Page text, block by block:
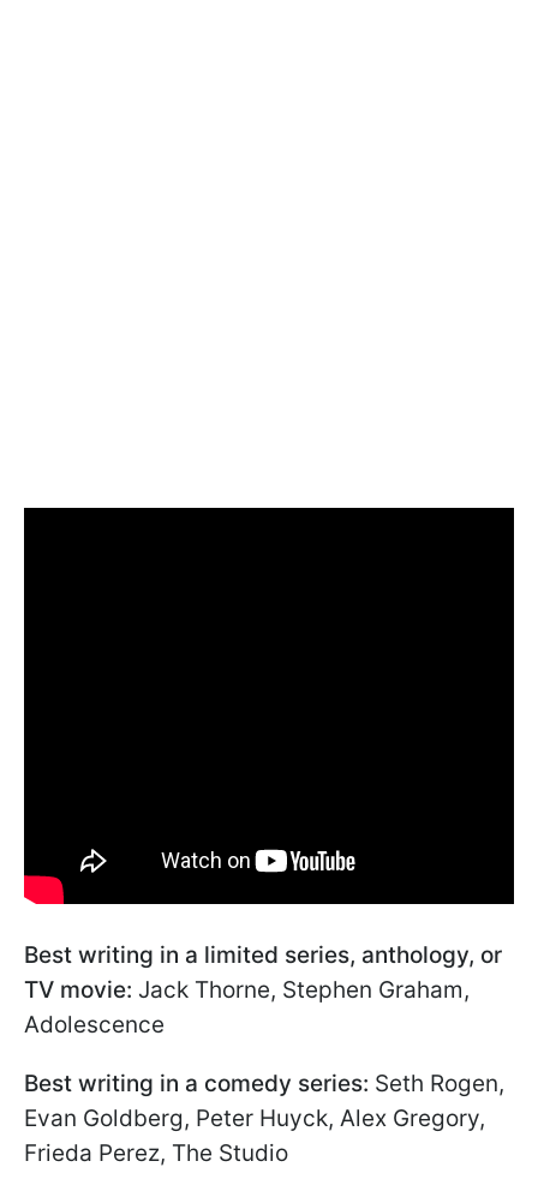
Best writing in a limited series, anthology, or
TV movie: Jack Thorne, Stephen Graham,
Adolescence
Best writing in a comedy series: Seth Rogen,
Evan Goldberg, Peter Huyck, Alex Gregory,
Frieda Perez, The Studio